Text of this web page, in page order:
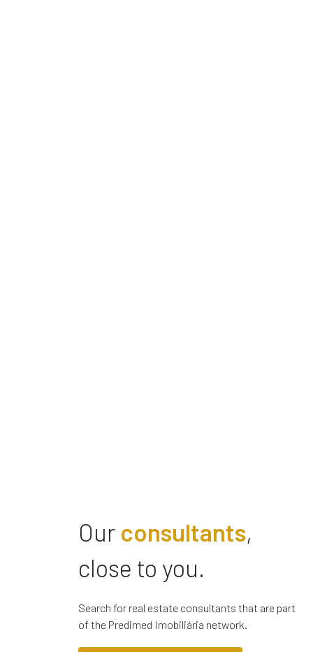
Our consultants,
close to you.
Search for real estate consultants that are part
of the Predimed Imobiliária network.